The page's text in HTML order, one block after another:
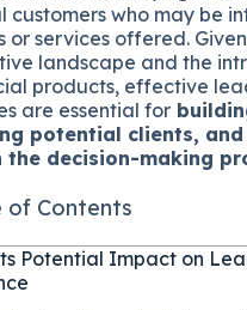
customers who may be
or services offered.
landscape and the
products, effective
are essential for
potential clients,
the decision-making
of Contents
Potential Impact on